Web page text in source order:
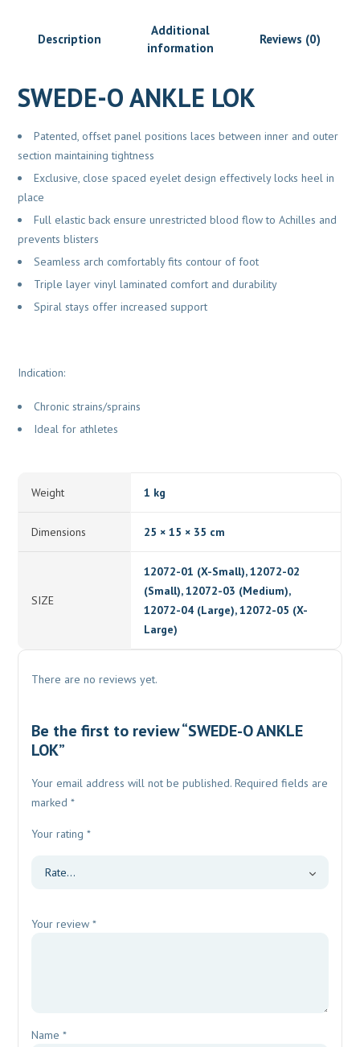
Description
Additional
information
Reviews (0)
SWEDE-O ANKLE LOK
Patented, offset panel positions laces between inner and outer
section maintaining tightness
Exclusive, close spaced eyelet design effectively locks heel in
place
Full elastic back ensure unrestricted blood flow to Achilles and
prevents blisters
Seamless arch comfortably fits contour of foot
Triple layer vinyl laminated comfort and durability
Spiral stays offer increased support
Indication:
Chronic strains/sprains
Ideal for athletes
Weight 1 kg
Dimensions 25 × 15 × 35 cm
SIZE
12072-01 (X-Small), 12072-02
(Small), 12072-03 (Medium),
12072-04 (Large), 12072-05 (X-
Large)
There are no reviews yet.
Be the first to review “SWEDE-O ANKLE
LOK”
Your email address will not be published. Required fields are
marked*
Your rating*
Your review*
Name*